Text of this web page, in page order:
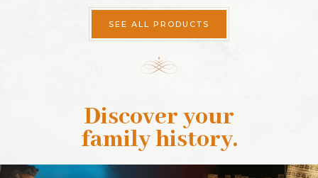
SEE ALL PRODUCTS
Discover your
family history.